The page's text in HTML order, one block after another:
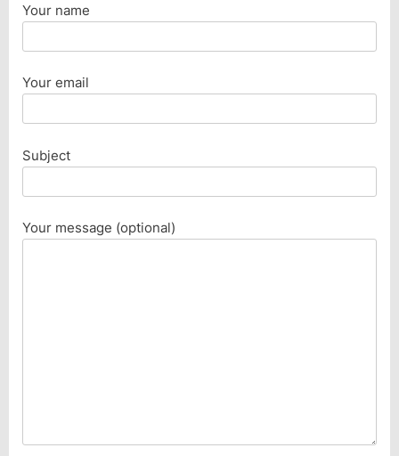
Your name
Your email
Subject
Your message (optional)